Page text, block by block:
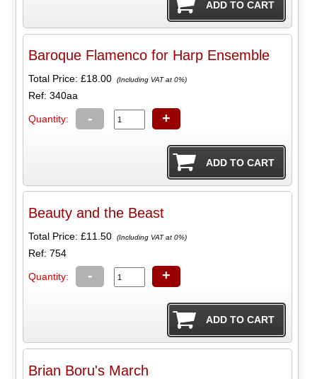
Baroque Flamenco for Harp Ensemble
Total Price:£18.00 (Including VAT at 0%)
Ref: 340aa
Quantity: - +
Beauty and the Beast
Total Price:£11.50 (Including VAT at 0%)
Ref: 754
Quantity: - +
Brian Boru's March